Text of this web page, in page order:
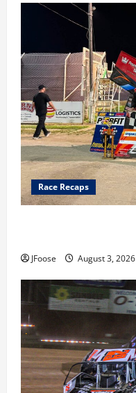
Race Recaps
JFoose August 3, 2026